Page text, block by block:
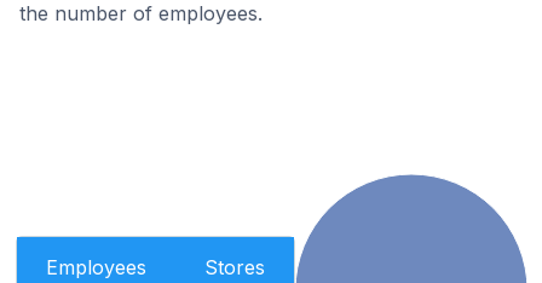
the number of employees.
Employees Stores